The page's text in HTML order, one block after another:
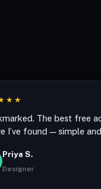
The best free
I’ve found — simple
Priya S.
Designer